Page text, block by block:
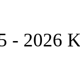
- 2026